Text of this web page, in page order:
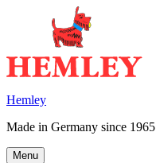
Hemley
Made in Germany since 1965
Menu